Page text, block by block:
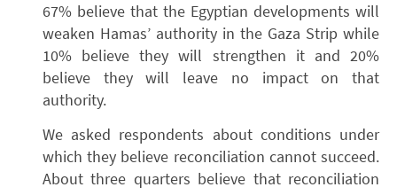
67% believe that the Egyptian developments will
weaken Hamas’ authority in the Gaza Strip while
10% believe they will strengthen it and 20%
believe they will leave no impact on that
authority.
We asked respondents about conditions under
which they believe reconciliation cannot succeed.
About three quarters believe that reconciliation